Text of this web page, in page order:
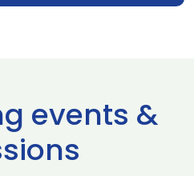
events &